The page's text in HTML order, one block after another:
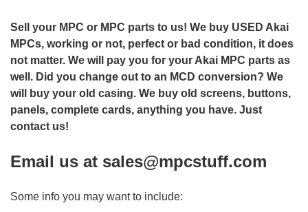
Sell your MPC or MPC parts to us! We buy USED Akai
MPCs, working or not, perfect or bad condition, it does
not matter. We will pay you for your Akai MPC parts as
well. Did you change out to an MCD conversion? We
will buy your old casing. We buy old screens, buttons,
panels, complete cards, anything you have. Just
contact us!
Email us at sales@mpcstuff.com
Some info you may want to include: